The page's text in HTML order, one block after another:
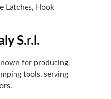
Latches, Hook
S.r.l.
for producing
tools, serving